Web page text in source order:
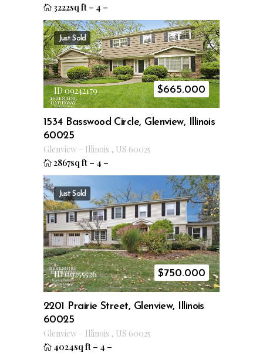
3222sq ft – 4 –
Just Sold
ID 09242179 $665.000
1534 Basswood Circle, Glenview, Illinois
60025
Glenview – Illinois , US 60025
2867sq ft – 4 –
Just Sold
ID 09255526 $750.000
2201 Prairie Street, Glenview, Illinois
60025
Glenview – Illinois , US 60025
4024sq ft – 4 –